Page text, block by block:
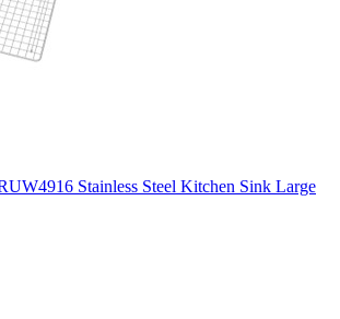
Stainless Steel Kitchen Sink Large